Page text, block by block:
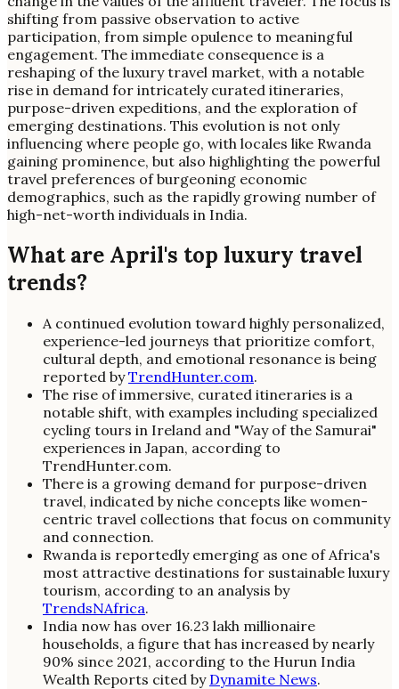
shifting from passive observation to active
participation, from simple opulence to meaningful
engagement. The immediate consequence is a
reshaping of the luxury travel market, with a notable
rise in demand for intricately curated itineraries,
purpose-driven expeditions, and the exploration of
emerging destinations. This evolution is not only
influencing where people go, with locales like Rwanda
gaining prominence, but also highlighting the powerful
travel preferences of burgeoning economic
demographics, such as the rapidly growing number of
high-net-worth individuals in India.
What are April's top luxury travel
trends?
A continued evolution toward highly personalized,
experience-led journeys that prioritize comfort,
cultural depth, and emotional resonance is being
reported byTrendHunter.com.
The rise of immersive, curated itineraries is a
notable shift, with examples including specialized
cycling tours in Ireland and "Way of the Samurai"
experiences in Japan, according to
TrendHunter.com.
There is a growing demand for purpose-driven
travel, indicated by niche concepts like women-
centric travel collections that focus on community
and connection.
Rwanda is reportedly emerging as one of Africa's
most attractive destinations for sustainable luxury
tourism, according to an analysis by
TrendsNAfrica.
India now has over 16.23 lakh millionaire
households, a figure that has increased by nearly
90% since 2021, according to the Hurun India
Wealth Reports cited by Dynamite News.